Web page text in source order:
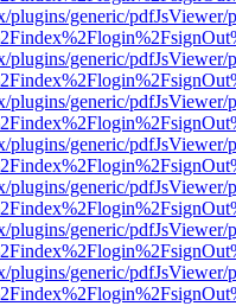
plugins/generic/
plugins/generic/
plugins/generic/
plugins/generic/
plugins/generic/
plugins/generic/
plugins/generic/